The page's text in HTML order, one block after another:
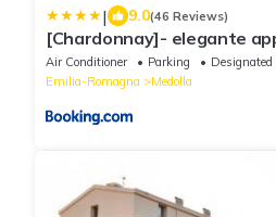
| 9.0(46 Reviews)
[Chardonnay]- elegante
Air Conditioner Parking
Emilia-Romagna
Medolla